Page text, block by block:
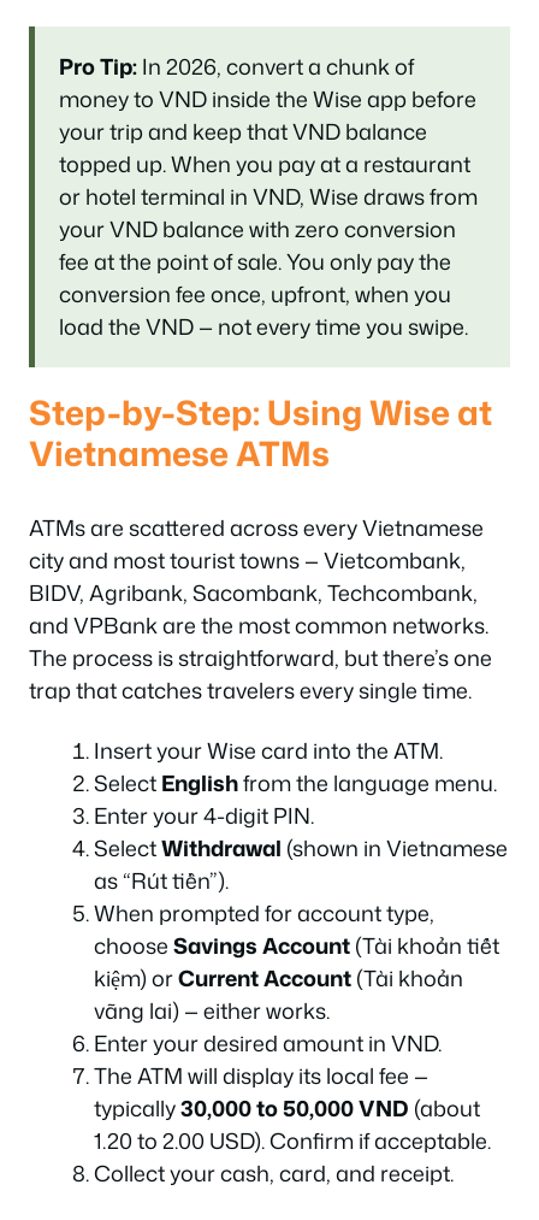
Pro Tip:In 2026, convert a chunk of
money to VND inside the Wise app before
your trip and keep that VND balance
topped up. When you pay at a restaurant
or hotel terminal in VND, Wise draws from
your VND balance with zero conversion
fee at the point of sale. You only pay the
conversion fee once, upfront, when you
load the VND — not every time you swipe.
Step-by-Step: Using Wise at
Vietnamese ATMs
ATMs are scattered across every Vietnamese
city and most tourist towns — Vietcombank,
BIDV, Agribank, Sacombank, Techcombank,
and VPBank are the most common networks.
The process is straightforward, but there’s one
trap that catches travelers every single time.
Insert your Wise card into the ATM.
SelectEnglishfrom the language menu.
Enter your 4-digit PIN.
SelectWithdrawal (shown in Vietnamese
as “Rút tiền”).
When prompted for account type,
chooseSavings Account(Tài khoản tiết
kiệm) orCurrent Account(Tài khoản
vãng lai) — either works.
Enter your desired amount in VND.
The ATM will display its local fee —
typically30,000 to 50,000 VND (about
1.20 to 2.00 USD). Confirm if acceptable.
Collect your cash, card, and receipt.